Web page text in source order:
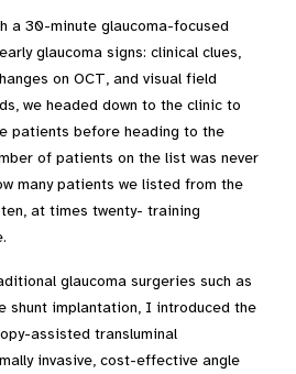
a 30-minute glaucoma-focused
glaucoma signs: clinical clues,
on OCT, and visual field
we headed down to the clinic to
patients before heading to the
of patients on the list was never
many patients we listed from the
at times twenty- training
glaucoma surgeries such as
shunt implantation, I introduced the
assisted transluminal
invasive, cost-effective angle